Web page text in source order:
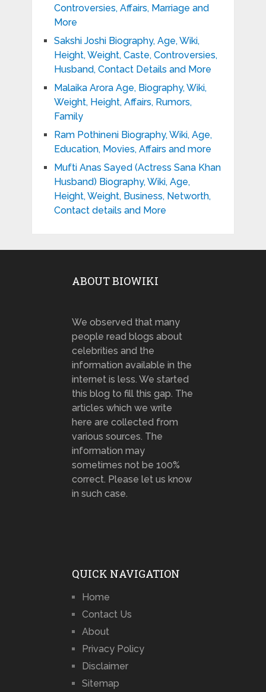
Controversies, Affairs, Marriage and
More
Sakshi Joshi Biography, Age, Wiki,
Height, Weight, Caste, Controversies,
Husband, Contact Details and More
Malaika Arora Age, Biography, Wiki,
Weight, Height, Affairs, Rumors,
Family
Ram Pothineni Biography, Wiki, Age,
Education, Movies, Affairs and more
Mufti Anas Sayed (Actress Sana Khan
Husband) Biography, Wiki, Age,
Height, Weight, Business, Networth,
Contact details and More
ABOUT BIOWIKI
We observed that many
people read blogs about
celebrities and the
information available in the
internet is less. We started
this blog to fill this gap. The
articles which we write
here are collected from
various sources. The
information may
sometimes not be 100%
correct. Please let us know
in such case.
QUICK NAVIGATION
Home
Contact Us
About
Privacy Policy
Disclaimer
Sitemap